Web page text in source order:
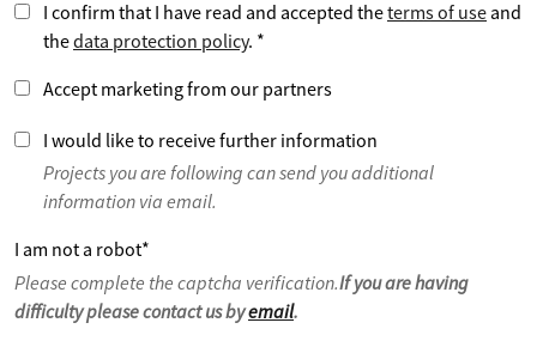
I confirm that I have read and accepted theterms of use and
thedata protection policy. *
Accept marketing from our partners
I would like to receive further information
Projects you are following can send you additional
information via email.
I am not a robot*
Please complete the captcha verification.If you are having
difficulty please contact us byemail.